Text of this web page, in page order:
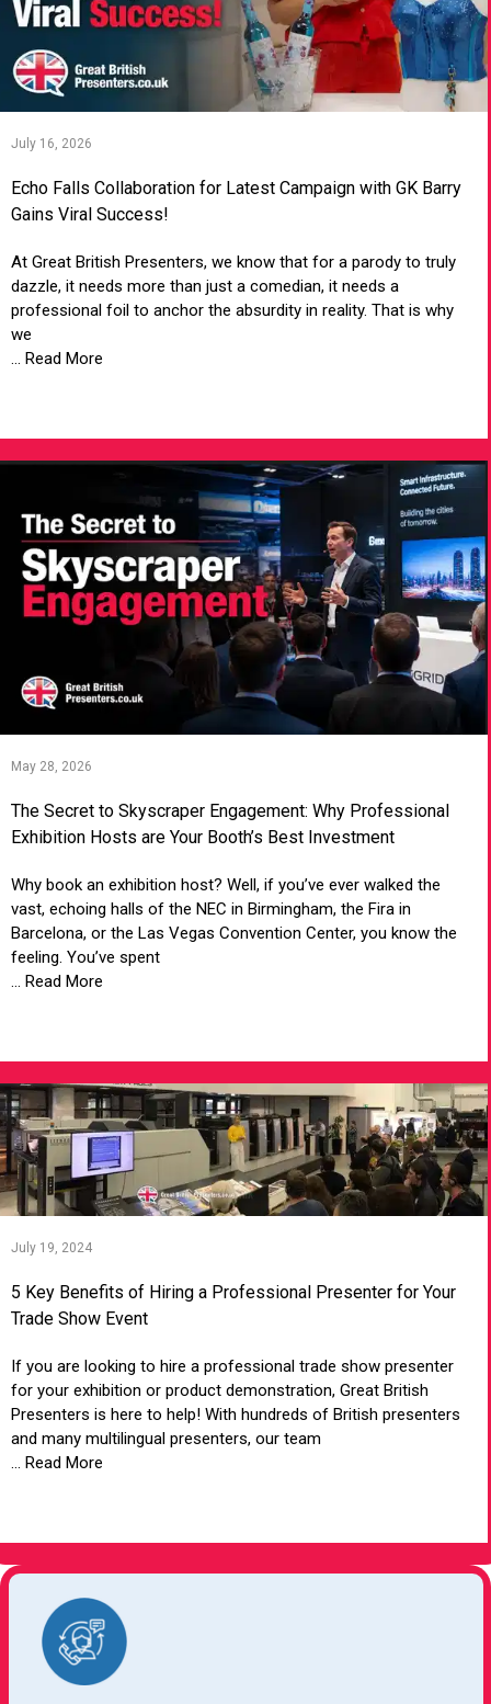
July 16, 2026
Echo Falls Collaboration for Latest Campaign with GK Barry
Gains Viral Success!
At Great British Presenters, we know that for a parody to truly
dazzle, it needs more than just a comedian, it needs a
professional foil to anchor the absurdity in reality. That is why
we
... Read More
May 28, 2026
The Secret to Skyscraper Engagement: Why Professional
Exhibition Hosts are Your Booth’s Best Investment
Why book an exhibition host? Well, if you’ve ever walked the
vast, echoing halls of the NEC in Birmingham, the Fira in
Barcelona, or the Las Vegas Convention Center, you know the
feeling. You’ve spent
... Read More
July 19, 2024
5 Key Benefits of Hiring a Professional Presenter for Your
Trade Show Event
If you are looking to hire a professional trade show presenter
for your exhibition or product demonstration, Great British
Presenters is here to help! With hundreds of British presenters
and many multilingual presenters, our team
... Read More